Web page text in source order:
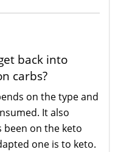
back into
carbs?
on the type and
It also
been on the keto
one is to keto.